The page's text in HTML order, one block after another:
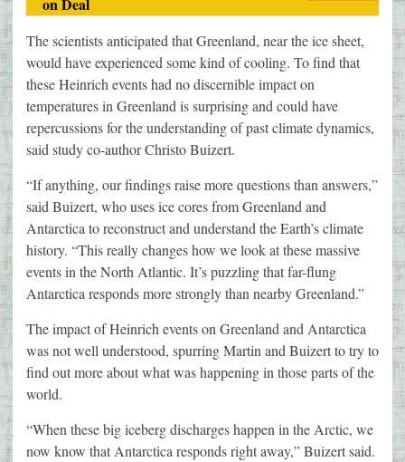
on Deal
The scientists anticipated that Greenland, near the ice sheet,
would have experienced some kind of cooling. To find that
these Heinrich events had no discernible impact on
temperatures in Greenland is surprising and could have
repercussions for the understanding of past climate dynamics,
said study co-author Christo Buizert.
“If anything, our findings raise more questions than answers,”
said Buizert, who uses ice cores from Greenland and
Antarctica to reconstruct and understand the Earth’s climate
history. “This really changes how we look at these massive
events in the North Atlantic. It’s puzzling that far-flung
Antarctica responds more strongly than nearby Greenland.”
The impact of Heinrich events on Greenland and Antarctica
was not well understood, spurring Martin and Buizert to try to
find out more about what was happening in those parts of the
world.
“When these big iceberg discharges happen in the Arctic, we
now know that Antarctica responds right away,” Buizert said.